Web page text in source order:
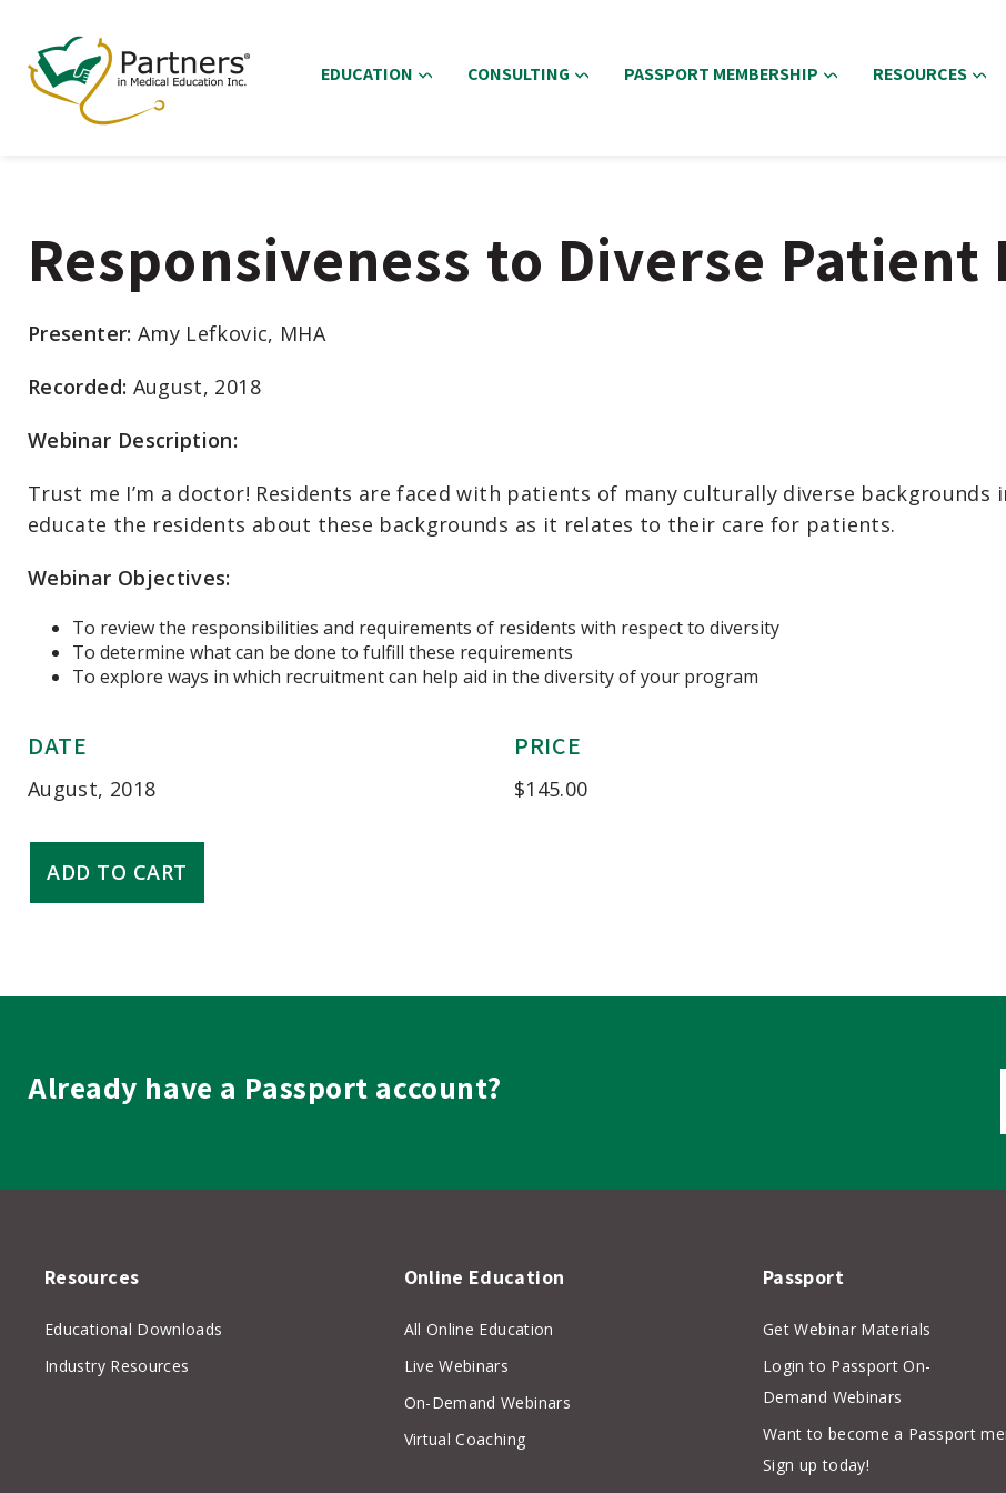
EDUCATION CONSULTING PASSPORT MEMBERSHIP RESOURCES
Responsiveness to Diverse
Presenter: Amy Lefkovic, MHA
Recorded: August, 2018
Webinar Description:
Trust me I’m a doctor! Residents are faced with patients of many culturally diverse backgrounds
educate the residents about these backgrounds as it relates to their care for patients.
Webinar Objectives:
To review the responsibilities and requirements of residents with respect to diversity
To determine what can be done to fulfill these requirements
To explore ways in which recruitment can help aid in the diversity of your program
DATE
August, 2018
PRICE
$145.00
Diverse
ADD TO CART
Already have a Passport account?
Resources
Educational Downloads
Industry Resources
Online Education
All Online Education
Live Webinars
On-Demand Webinars
Virtual Coaching
Passport
Get Webinar Materials
Login to Passport On-
Demand Webinars
Want to become a Passport
Sign up today!